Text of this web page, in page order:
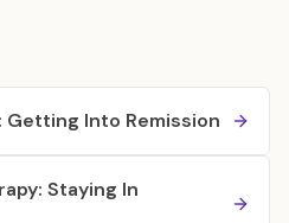
Into Remission
Staying In